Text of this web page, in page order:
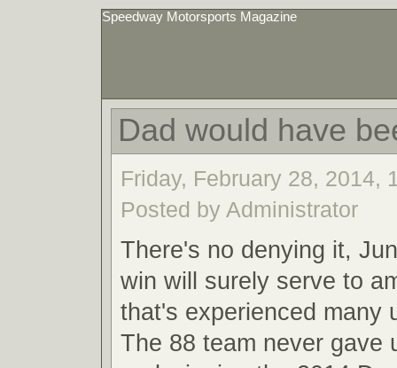
Speedway Motorsports Magazine
Dad would have
Friday, February 28, 2014,
Posted by Administrator
There's no denying it,
win will surely serve to
that's experienced many
The 88 team never gave